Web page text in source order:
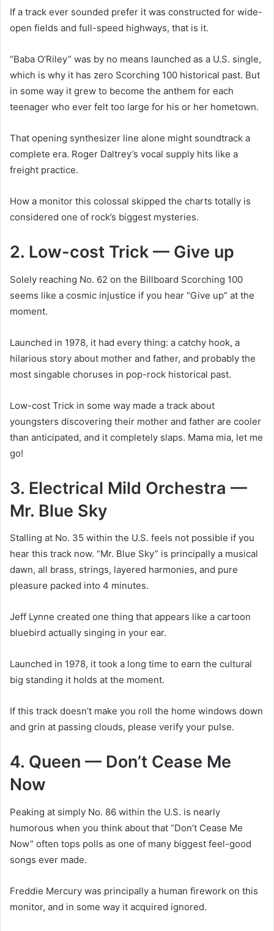
If a track ever sounded prefer it was constructed for wide-
open fields and full-speed highways, that is it.
“Baba O’Riley” was by no means launched as a U.S. single,
which is why it has zero Scorching 100 historical past. But
in some way it grew to become the anthem for each
teenager who ever felt too large for his or her hometown.
That opening synthesizer line alone might soundtrack a
complete era. Roger Daltrey’s vocal supply hits like a
freight practice.
How a monitor this colossal skipped the charts totally is
considered one of rock’s biggest mysteries.
2. Low-cost Trick — Give up
Solely reaching No. 62 on the Billboard Scorching 100
seems like a cosmic injustice if you hear “Give up” at the
moment.
Launched in 1978, it had every thing: a catchy hook, a
hilarious story about mother and father, and probably the
most singable choruses in pop-rock historical past.
Low-cost Trick in some way made a track about
youngsters discovering their mother and father are cooler
than anticipated, and it completely slaps. Mama mia, let me
go!
3. Electrical Mild Orchestra —
Mr. Blue Sky
Stalling at No. 35 within the U.S. feels not possible if you
hear this track now. “Mr. Blue Sky” is principally a musical
dawn, all brass, strings, layered harmonies, and pure
pleasure packed into 4 minutes.
Jeff Lynne created one thing that appears like a cartoon
bluebird actually singing in your ear.
Launched in 1978, it took a long time to earn the cultural
big standing it holds at the moment.
If this track doesn’t make you roll the home windows down
and grin at passing clouds, please verify your pulse.
4. Queen — Don’t Cease Me
Now
Peaking at simply No. 86 within the U.S. is nearly
humorous when you think about that “Don’t Cease Me
Now” often tops polls as one of many biggest feel-good
songs ever made.
Freddie Mercury was principally a human firework on this
monitor, and in some way it acquired ignored.